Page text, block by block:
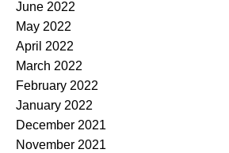
June 2022
May 2022
April 2022
March 2022
February 2022
January 2022
December 2021
November 2021